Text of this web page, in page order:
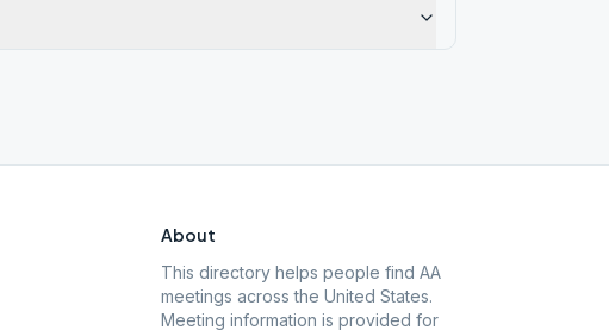
About
This directory helps people find AA
meetings across the United States.
Meeting information is provided for